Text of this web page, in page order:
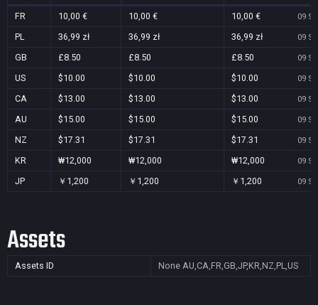
FR 10,00 € 10,00 € 10,00 € 09
PL 36,99 zł 36,99 zł 36,99 zł 09
GB £8.50 £8.50 £8.50 09
US $10.00 $10.00 $10.00 09
CA $13.00 $13.00 $13.00 09
AU $15.00 $15.00 $15.00 09
NZ $17.31 $17.31 $17.31 09
KR ₩12,000 ₩12,000 ₩12,000 09
JP ￥1,200 ￥1,200 ￥1,200 09
Assets
Assets ID None AU,CA,FR,GB,JP,KR,NZ,PL,US